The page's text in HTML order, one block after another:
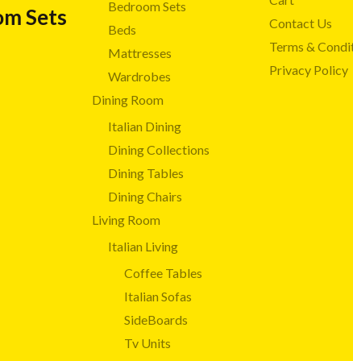
Sets
Bedroom Sets
Beds
Mattresses
Wardrobes
Dining Room
Italian Dining
Dining Collections
Dining Tables
Dining Chairs
Living Room
Italian Living
Coffee Tables
Italian Sofas
SideBoards
Tv Units
Contact Us
Terms &
Privacy Policy